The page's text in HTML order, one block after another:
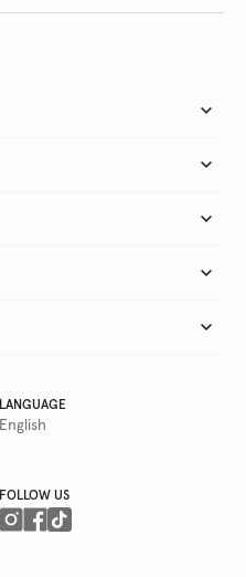
LANGUAGE
English
FOLLOW US